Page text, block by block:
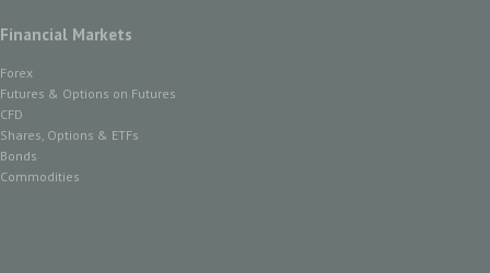
Financial Markets
Forex
Futures & Options on Futures
CFD
Shares, Options & ETFs
Bonds
Commodities